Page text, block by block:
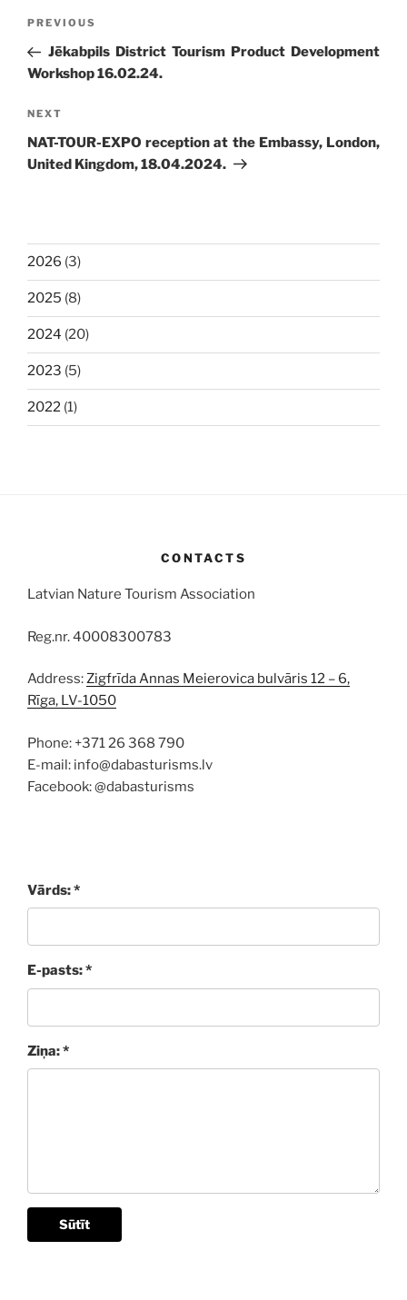
Previous
Post
PREVIOUS
Jēkabpils District Tourism Product Development
Workshop 16.02.24.
Next
Post
NEXT
NAT-TOUR-EXPO reception at the Embassy, London,
United Kingdom, 18.04.2024.
2026 (3)
2025 (8)
2024 (20)
2023 (5)
2022 (1)
CONTACTS
Latvian Nature Tourism Association
Reg.nr. 40008300783
Address:Zigfrīda Annas Meierovica bulvāris 12 – 6,
Rīga, LV-1050
Phone: +371 26 368 790
E-mail: info@dabasturisms.lv
Facebook: @dabasturisms
Vārds: *
E-pasts: *
Ziņa: *
Sūtīt